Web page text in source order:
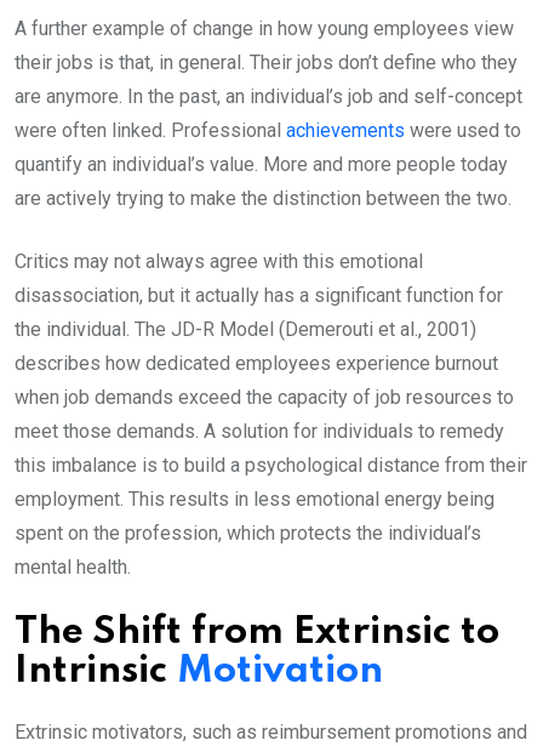
A further example of change in how young employees view
their jobs is that, in general. Their jobs don’t define who they
are anymore. In the past, an individual’s job and self-concept
were often linked. Professional achievements were used to
quantify an individual’s value. More and more people today
are actively trying to make the distinction between the two.
Critics may not always agree with this emotional
disassociation, but it actually has a significant function for
the individual. The JD-R Model (Demerouti et al., 2001)
describes how dedicated employees experience burnout
when job demands exceed the capacity of job resources to
meet those demands. A solution for individuals to remedy
this imbalance is to build a psychological distance from their
employment. This results in less emotional energy being
spent on the profession, which protects the individual’s
mental health.
The Shift from Extrinsic to
Intrinsic Motivation
Extrinsic motivators, such as reimbursement promotions and